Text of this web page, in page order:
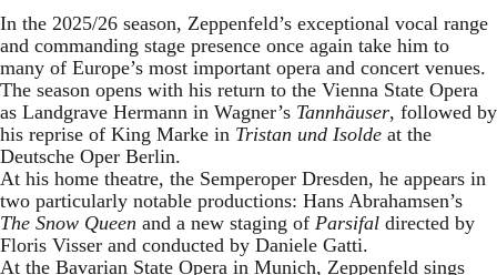
In the 2025/26 season, Zeppenfeld’s exceptional vocal range
and commanding stage presence once again take him to
many of Europe’s most important opera and concert venues.
The season opens with his return to the Vienna State Opera
as Landgrave Hermann in Wagner’s Tannhäuser, followed by
his reprise of King Marke in Tristan und Isolde at the
Deutsche Oper Berlin.
At his home theatre, the Semperoper Dresden, he appears in
two particularly notable productions: Hans Abrahamsen’s
The Snow Queen and a new staging of Parsifal directed by
Floris Visser and conducted by Daniele Gatti.
At the Bavarian State Opera in Munich, Zeppenfeld sings